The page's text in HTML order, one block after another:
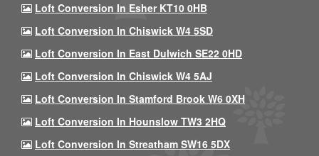
Loft Conversion In Esher KT10 0HB
Loft Conversion In Chiswick W4 5SD
Loft Conversion In East Dulwich SE22 0HD
Loft Conversion In Chiswick W4 5AJ
Loft Conversion In Stamford Brook W6 0XH
Loft Conversion In Hounslow TW3 2HQ
Loft Conversion In Streatham SW16 5DX